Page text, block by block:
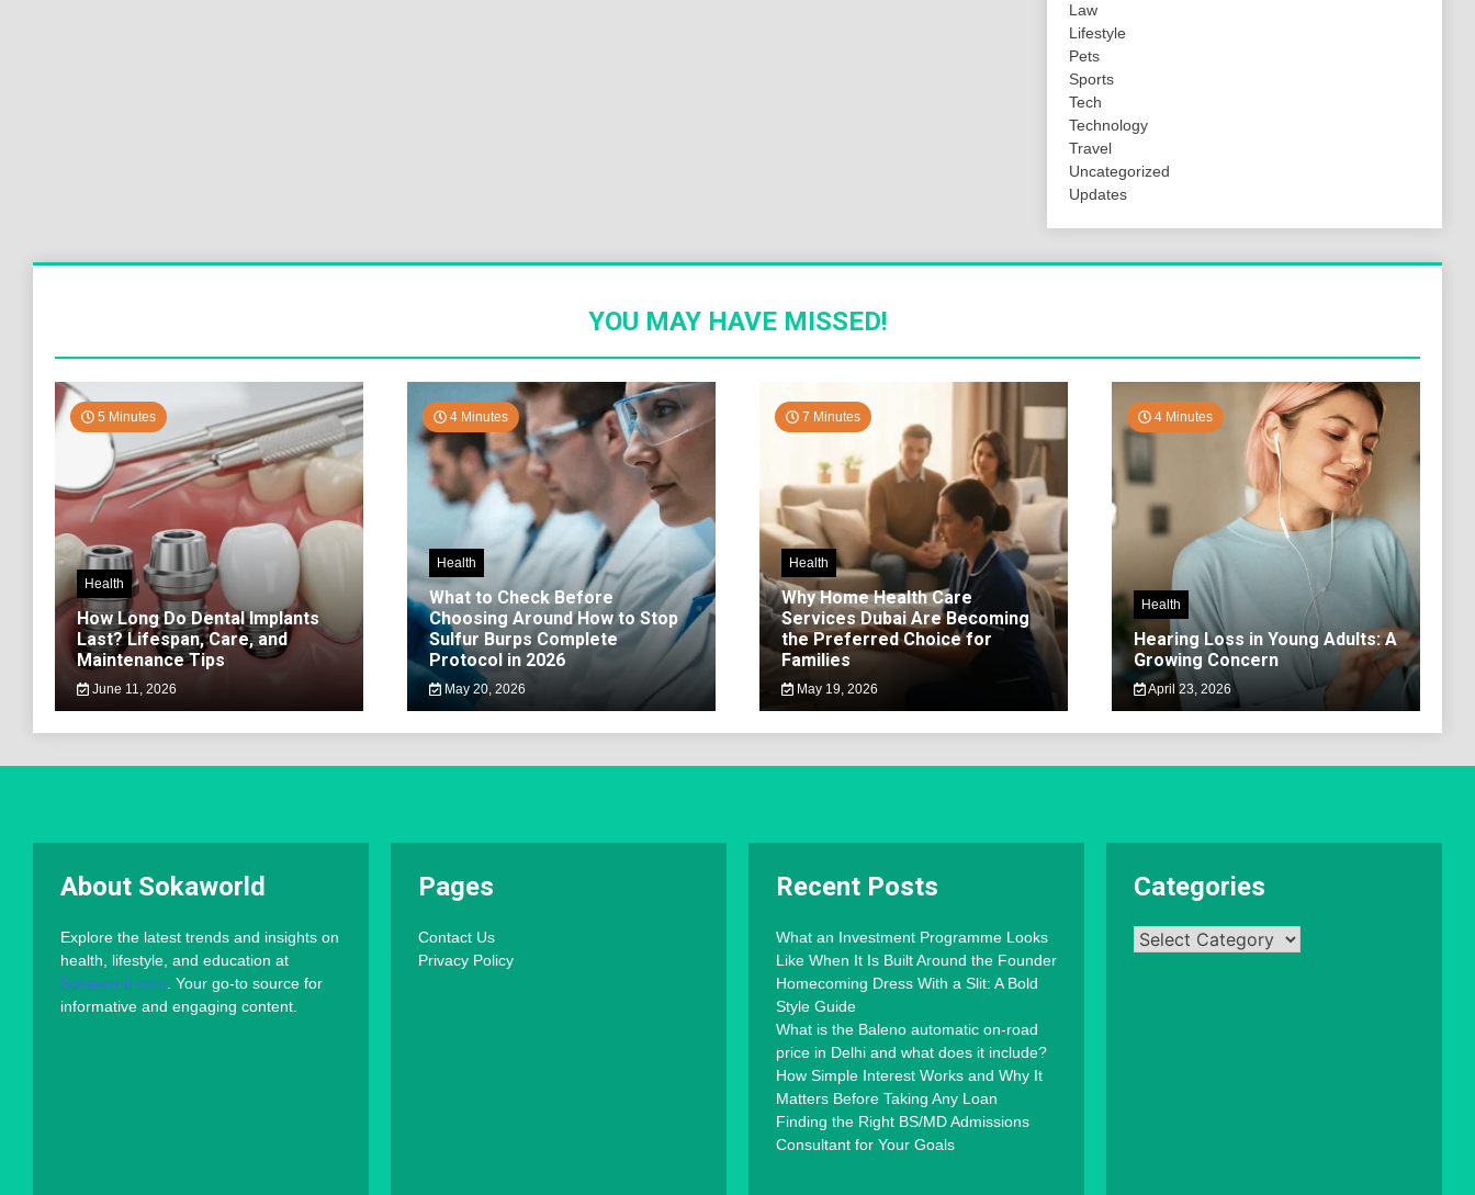
Law
Lifestyle
Pets
Sports
Tech
Technology
Travel
Uncategorized
Updates
YOU MAY HAVE MISSED!
5 Minutes
Health
How Long Do Dental Implants
Last? Lifespan, Care, and
Maintenance Tips
June 11, 2026
4 Minutes
Health
What to Check Before
Choosing Around How to Stop
Sulfur Burps Complete
Protocol in 2026
May 20, 2026
7 Minutes
Health
Why Home Health Care
Services Dubai Are Becoming
the Preferred Choice for
Families
May 19, 2026
4 Minutes
Health
Hearing Loss in Young Adults: A
Growing Concern
April 23, 2026
About Sokaworld
Explore the latest trends and insights on
health, lifestyle, and education at
Sokaworld.com . Your go-to source for
informative and engaging content.
Pages
Contact Us
Privacy Policy
Recent Posts
What an Investment Programme Looks
Like When It Is Built Around the Founder
Homecoming Dress With a Slit: A Bold
Style Guide
What is the Baleno automatic on-road
price in Delhi and what does it include?
How Simple Interest Works and Why It
Matters Before Taking Any Loan
Finding the Right BS/MD Admissions
Consultant for Your Goals
Categories
Categories